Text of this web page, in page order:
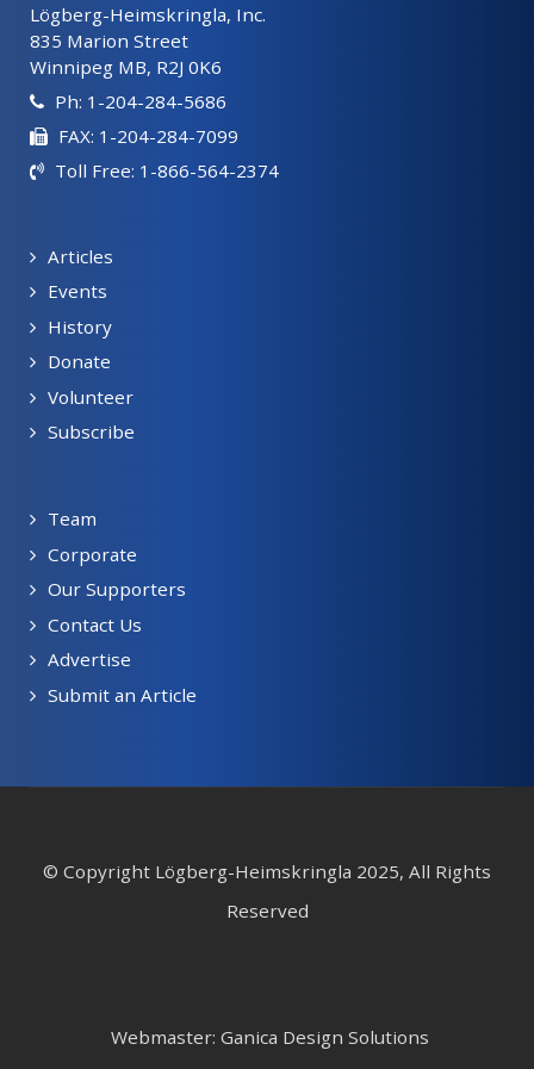
Lögberg-Heimskringla, Inc.
835 Marion Street
Winnipeg MB, R2J 0K6
Ph: 1-204-284-5686
FAX: 1-204-284-7099
Toll Free: 1-866-564-2374
Articles
Events
History
Donate
Volunteer
Subscribe
Team
Corporate
Our Supporters
Contact Us
Advertise
Submit an Article
© Copyright Lögberg-Heimskringla 2025, All Rights
Reserved
Webmaster: Ganica Design Solutions